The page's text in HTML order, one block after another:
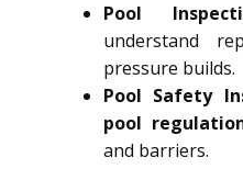
Pool
understand
pressure builds.
Pool Safety
pool
and barriers.